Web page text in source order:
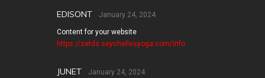
EDISONT January 24, 2024
Content for your website
https://zetds.seychellesyoga.com/info
JUNET January 24, 2024